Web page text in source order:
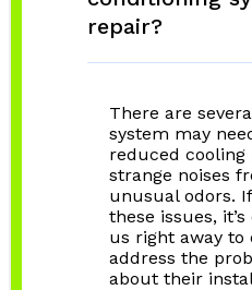
repair?
There are
system may
reduced cooling
strange noises
unusual odors.
these issues,
us right away to
address the
about their